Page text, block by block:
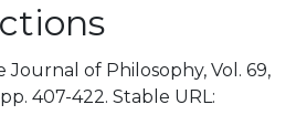
Journal of Philosophy, Vol. 69,
pp. 407-422. Stable URL: